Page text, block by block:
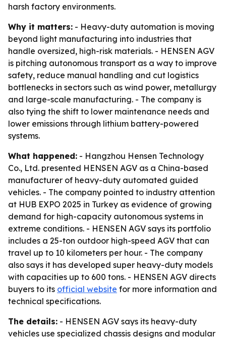
harsh factory environments.
Why it matters: - Heavy-duty automation is moving
beyond light manufacturing into industries that
handle oversized, high-risk materials. - HENSEN AGV
is pitching autonomous transport as a way to improve
safety, reduce manual handling and cut logistics
bottlenecks in sectors such as wind power, metallurgy
and large-scale manufacturing. - The company is
also tying the shift to lower maintenance needs and
lower emissions through lithium battery-powered
systems.
What happened: - Hangzhou Hensen Technology
Co., Ltd. presented HENSEN AGV as a China-based
manufacturer of heavy-duty automated guided
vehicles. - The company pointed to industry attention
at HUB EXPO 2025 in Turkey as evidence of growing
demand for high-capacity autonomous systems in
extreme conditions. - HENSEN AGV says its portfolio
includes a 25-ton outdoor high-speed AGV that can
travel up to 10 kilometers per hour. - The company
also says it has developed super heavy-duty models
with capacities up to 600 tons. - HENSEN AGV directs
buyers to its official website for more information and
technical specifications.
The details: - HENSEN AGV says its heavy-duty
vehicles use specialized chassis designs and modular